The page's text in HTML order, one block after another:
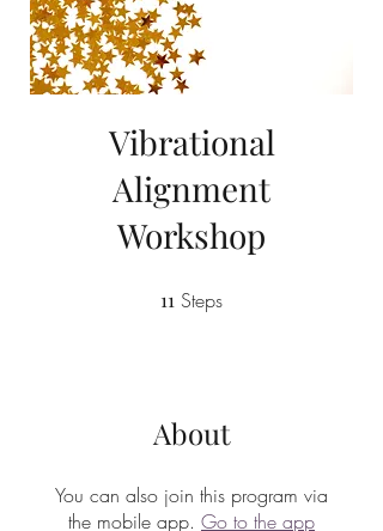
Vibrational
Alignment
Workshop
11 Steps
About
You can also join this program via
the mobile app. Go to the app